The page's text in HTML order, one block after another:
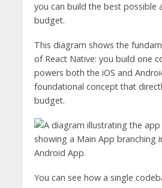
you can build the best possible
budget.
This diagram shows the
of React Native: you build one
powers both the iOS and
foundational concept that
budget.
You can see how a single